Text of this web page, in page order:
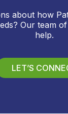
about how
Our team
help.
LET’S